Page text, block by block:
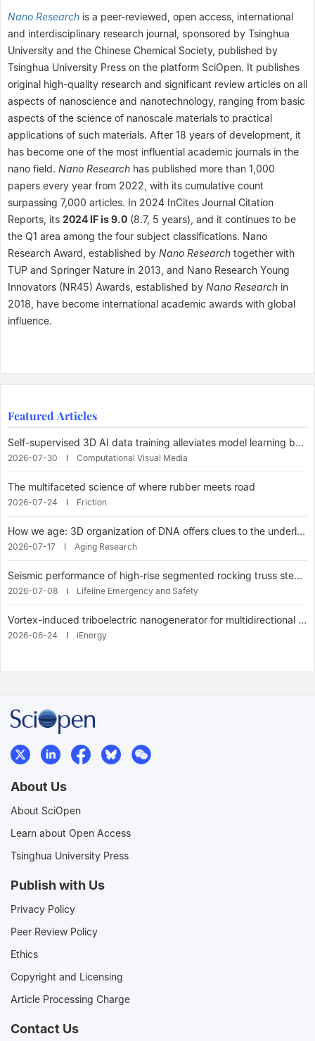
Nano Research is a peer-reviewed, open access, international
and interdisciplinary research journal, sponsored by Tsinghua
University and the Chinese Chemical Society, published by
Tsinghua University Press on the platform SciOpen. It publishes
original high-quality research and significant review articles on all
aspects of nanoscience and nanotechnology, ranging from basic
aspects of the science of nanoscale materials to practical
applications of such materials. After 18 years of development, it
has become one of the most influential academic journals in the
nano field. Nano Research has published more than 1,000
papers every year from 2022, with its cumulative count
surpassing 7,000 articles. In 2024 InCites Journal Citation
Reports, its 2024 IF is 9.0 (8.7, 5 years), and it continues to be
the Q1 area among the four subject classifications. Nano
Research Award, established by Nano Research together with
TUP and Springer Nature in 2013, and Nano Research Young
Innovators (NR45) Awards, established by Nano Research in
2018, have become international academic awards with global
influence.
Featured Articles
Self-supervised 3D AI data training alleviates model learning bottleneck
2026-07-30 Computational Visual Media
The multifaceted science of where rubber meets road
2026-07-24 Friction
How we age: 3D organization of DNA offers clues to the underlying mechanisms of aging Reveals connections between aging and disease
2026-07-17 Aging Research
Seismic performance of high-rise segmented rocking truss steel frame with multiple tuned mass dampers
2026-07-08 Lifeline Emergency and Safety
Vortex-induced triboelectric nanogenerator for multidirectional wind energy harvesting enables efficient wind energy harvesting under low wind speed and high humidity
2026-06-24 iEnergy
About Us
About SciOpen
Learn about Open Access
Tsinghua University Press
Publish with Us
Privacy Policy
Peer Review Policy
Ethics
Copyright and Licensing
Article Processing Charge
Contact Us